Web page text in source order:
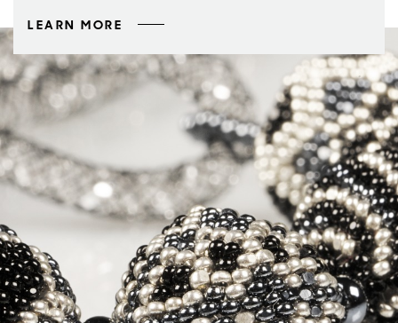
LEARN MORE